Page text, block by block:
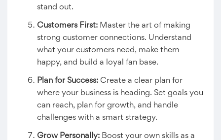
stand out.
Customers First: Master the art of making
strong customer connections. Understand
what your customers need, make them
happy, and build a loyal fan base.
Plan for Success: Create a clear plan for
where your business is heading. Set goals you
can reach, plan for growth, and handle
challenges with a smart strategy.
Grow Personally: Boost your own skills as a